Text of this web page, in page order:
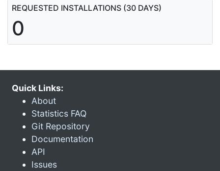
REQUESTED INSTALLATIONS (30 DAYS)
0
Quick Links:
About
Statistics FAQ
Git Repository
Documentation
API
Issues